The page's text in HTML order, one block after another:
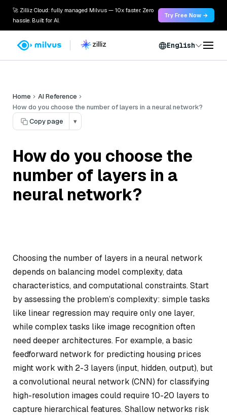
🚀 Zilliz Cloud: fully managed Milvus — 10x faster. Zero
hassle. Built for AI.
Try Free Now →
English
Home
AI Reference
How do you choose the number of layers in a neural network?
Copy page
▾
How do you choose the
number of layers in a
neural network?
Choosing the number of layers in a neural network
depends on balancing model complexity, data
characteristics, and computational constraints. Start
by assessing the problem’s complexity: simple tasks
like linear regression may require only one layer,
while complex tasks like image recognition often
need deeper architectures. For example, a basic
feedforward network for predicting housing prices
might work with 2-3 layers (input, hidden, output), but
a convolutional neural network (CNN) for classifying
high-resolution images could require 10-20 layers to
capture hierarchical features. Shallow networks risk